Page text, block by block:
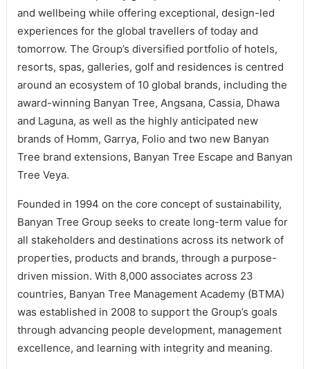
and wellbeing while offering exceptional, design-led
experiences for the global travellers of today and
tomorrow. The Group’s diversified portfolio of hotels,
resorts, spas, galleries, golf and residences is centred
around an ecosystem of 10 global brands, including the
award-winning Banyan Tree, Angsana, Cassia, Dhawa
and Laguna, as well as the highly anticipated new
brands of Homm, Garrya, Folio and two new Banyan
Tree brand extensions, Banyan Tree Escape and Banyan
Tree Veya.
Founded in 1994 on the core concept of sustainability,
Banyan Tree Group seeks to create long-term value for
all stakeholders and destinations across its network of
properties, products and brands, through a purpose-
driven mission. With 8,000 associates across 23
countries, Banyan Tree Management Academy (BTMA)
was established in 2008 to support the Group’s goals
through advancing people development, management
excellence, and learning with integrity and meaning.